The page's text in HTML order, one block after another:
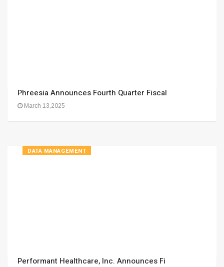
Phreesia Announces Fourth Quarter Fiscal
March 13,2025
DATA MANAGEMENT
Performant Healthcare, Inc. Announces Fi